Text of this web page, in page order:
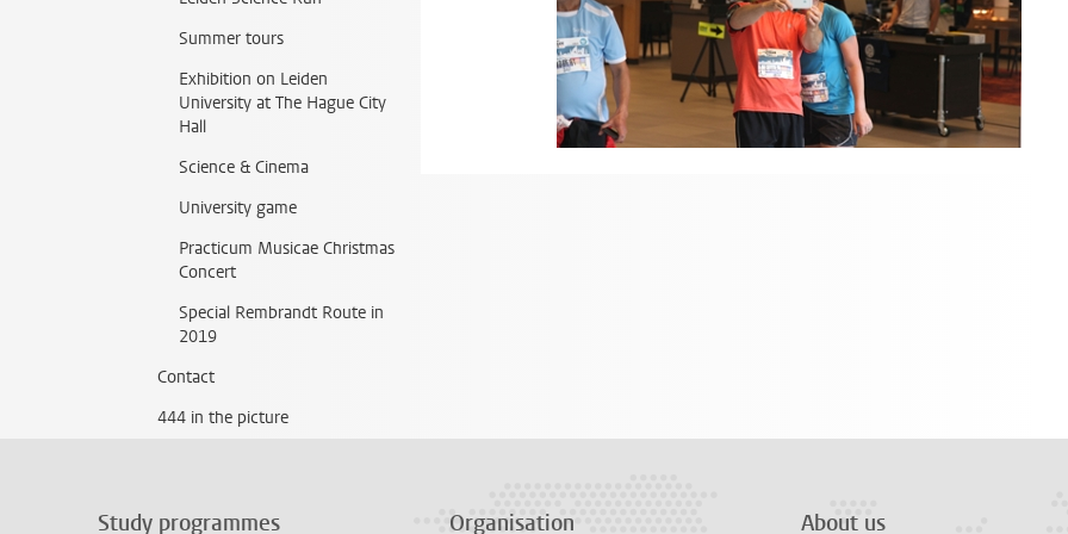
Summer tours
Exhibition on Leiden
University at The Hague City
Hall
Science & Cinema
University game
Practicum Musicae Christmas
Concert
Special Rembrandt Route in
2019
Contact
444 in the picture
Study programmes Organisation About us